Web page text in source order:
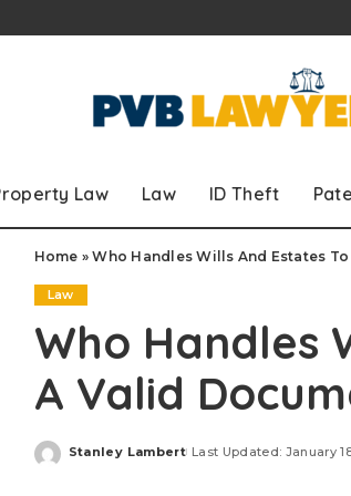
Law Law ID Theft
Home »Who Handles Wills And Estates
Law
Who Handles
A Valid
Posted
Stanley Lambert Last Updated: January